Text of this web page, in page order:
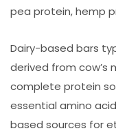
pea protein, hemp
Dairy-based bars
derived from cow’s
complete protein
essential amino
based sources for